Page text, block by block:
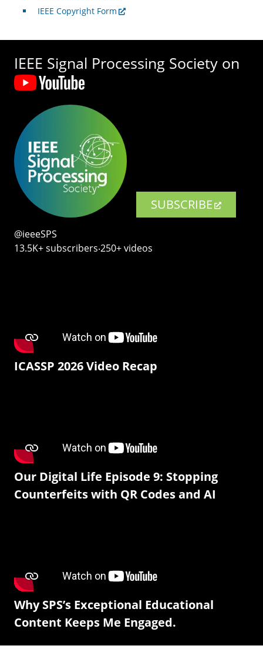
IEEE Copyright Form
IEEE Signal Processing Society on
SUBSCRIBE
@ieeeSPS
13.5K+ subscribers‧250+ videos
ICASSP 2026 Video Recap
Our Digital Life Episode 9: Stopping
Counterfeits with QR Codes and AI
Why SPS’s Exceptional Educational
Content Keeps Me Engaged.